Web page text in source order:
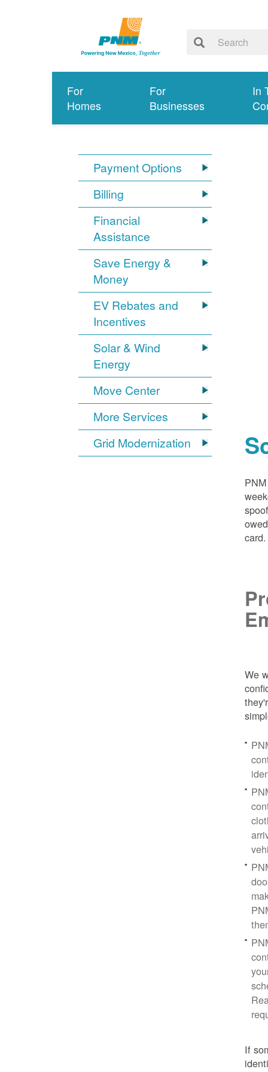
For
Homes
For
Businesses
In
Payment Options
Billing
Financial
Assistance
Save Energy &
Money
EV Rebates and
Incentives
Solar & Wind
Energy
Move Center
More Services
Grid Modernization
card.
We
If